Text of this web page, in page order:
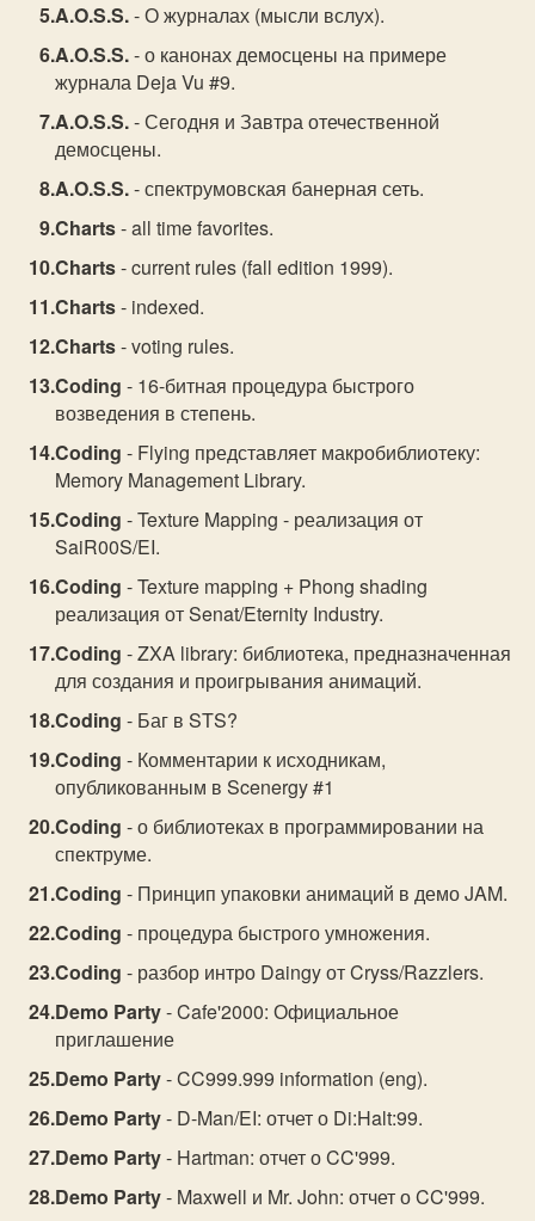
A.O.S.S.- О журналах (мысли вслух).
A.O.S.S.- о канонах демосцены на примере
журнала Deja Vu #9.
A.O.S.S.- Сегодня и Завтра отечественной
демосцены.
A.O.S.S.- спектрумовская банерная сеть.
Charts- all time favorites.
Charts- current rules (fall edition 1999).
Charts- indexed.
Charts- voting rules.
Coding - 16-битная процедура быстрого
возведения в степень.
Coding - Flying представляет макробиблиотеку:
Memory Management Library.
Coding - Texture Mapping - реализация от
SaiR00S/EI.
Coding - Texture mapping + Phong shading
реализация от Senat/Eternity Industry.
Coding - ZXA library: библиотека, предназначенная
для создания и проигрывания анимаций.
Coding - Баг в STS?
Coding - Комментарии к исходникам,
опубликованным в Scenergy #1
Coding - о библиотеках в программировании на
спектруме.
Coding - Принцип упаковки анимаций в демо JAM.
Coding - процедура быстрого умножения.
Coding - разбор интро Daingy от Cryss/Razzlers.
Demo Party- Cafe'2000: Официальное
приглашение
Demo Party- CC999.999 information (eng).
Demo Party- D-Man/EI: отчет о Di:Halt:99.
Demo Party- Hartman: отчет о CC'999.
Demo Party- Maxwell и Mr. John: отчет о CC'999.